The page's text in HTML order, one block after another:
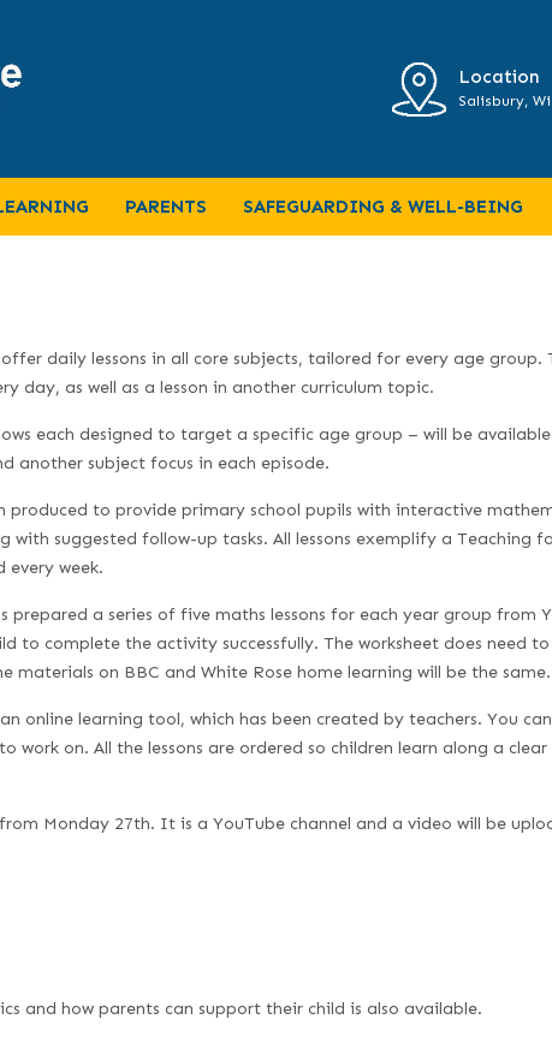
Location
Salisbury,
PARENTS SAFEGUARDING & WELL-BEING
daily lessons in all core subjects, tailored for every age
day, as well as a lesson in another curriculum topic.
each designed to target a specific age group – will be
another subject focus in each episode.
produced to provide primary school pupils with interactive
with suggested follow-up tasks. All lessons exemplify a Teaching
every week.
prepared a series of five maths lessons for each year group from
to complete the activity successfully. The worksheet does need
on BBC and White Rose home learning will be the same.
online learning tool, which has been created by teachers. You
on. All the lessons are ordered so children learn along a clear
Monday 27th. It is a YouTube channel and a video will be
and how parents can support their child is also available.